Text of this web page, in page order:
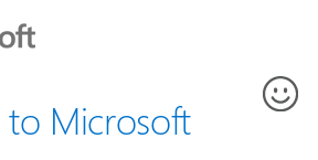
to Microsoft